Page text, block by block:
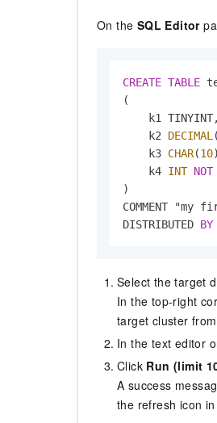
On the SQL Editor
CREATE TABLE
(
    k1 TINYINT,
    k2
DECIMAL (
    k3
CHAR(10
    k4
INT NOT
)
COMMENT
DISTRIBUTED BY
Select the target
In the top-right
target cluster
In the text editor
Click Run (limit
A success
the refresh icon